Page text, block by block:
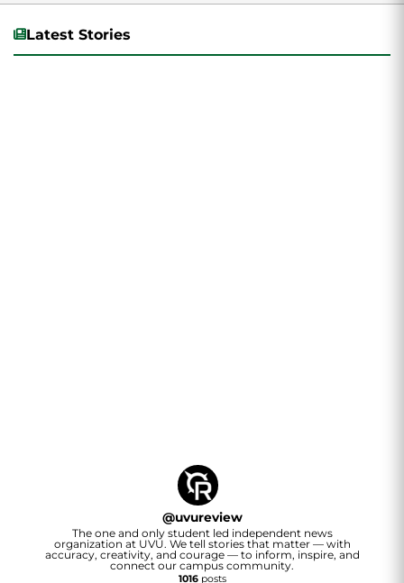
Latest Stories
@uvureview
The one and only student led independent news
organization at UVU. We tell stories that matter — with
accuracy, creativity, and courage — to inform, inspire, and
connect our campus community.
1016posts